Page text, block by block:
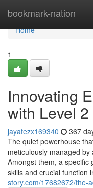
bookmark-nation
Home
Home
1
Innovating
with Level
jayatezx169340 367
The quiet powerhouse
meticulously managed
Amongst them, a specific
skills and crucial function
story.com/17682672/the-